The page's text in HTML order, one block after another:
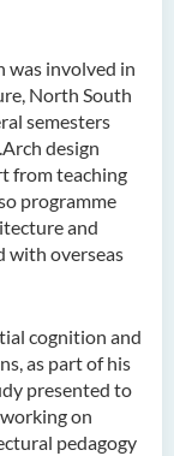
was involved in
North South
semesters
design
from teaching
programme
and
with overseas
cognition and
as part of his
presented to
on
pedagogy